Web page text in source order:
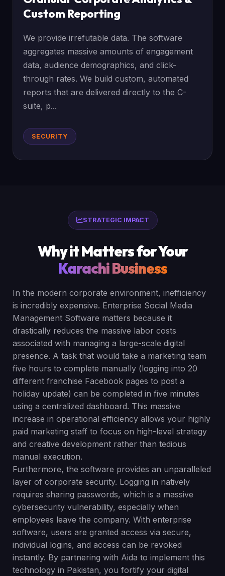
Custom Reporting
We provide irrefutable data. The software
aggregates massive amounts of engagement
data, audience demographics, and click-
through rates. We build custom, automated
reports that are delivered directly to the C-
suite, p...
SECURITY
STRATEGIC IMPACT
Why it Matters for Your
Karachi Business
In the modern corporate environment, inefficiency
is incredibly expensive. Enterprise Social Media
Management Software matters because it
drastically reduces the massive labor costs
associated with managing a large-scale digital
presence. A task that would take a marketing team
five hours to complete manually (logging into 20
different franchise Facebook pages to post a
holiday update) can be completed in five minutes
using a centralized dashboard. This massive
increase in operational efficiency allows your highly
paid marketing staff to focus on high-level strategy
and creative development rather than tedious
manual execution.
Furthermore, the software provides an unparalleled
layer of corporate security. Logging in natively
requires sharing passwords, which is a massive
cybersecurity vulnerability, especially when
employees leave the company. With enterprise
software, users are granted access via secure,
individual logins, and access can be revoked
instantly. By partnering with Aida to implement this
technology in Pakistan, you fortify your digital